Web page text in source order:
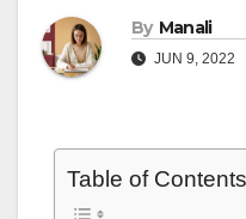
By Manali
JUN 9, 2022
Table of Contents